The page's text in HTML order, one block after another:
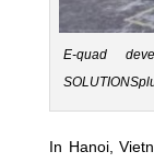
E-quad
In Hanoi,